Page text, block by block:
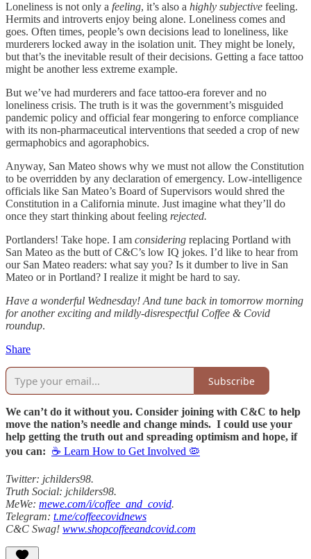
Loneliness is not only a feeling, it’s also a highly subjective feeling.
Hermits and introverts enjoy being alone. Loneliness comes and
goes. Often times, people’s own decisions lead to loneliness, like
murderers locked away in the isolation unit. They might be lonely,
but that’s the inevitable result of their decisions. Getting a face tattoo
might be another less extreme example.
But we’ve had murderers and face tattoo-era forever and no
loneliness crisis. The truth is it was the government’s misguided
pandemic policy and official fear mongering to enforce compliance
with its non-pharmaceutical interventions that seeded a crop of new
germaphobics and agoraphobics.
Anyway, San Mateo shows why we must not allow the Constitution
to be overridden by any declaration of emergency. Low-intelligence
officials like San Mateo’s Board of Supervisors would shred the
Constitution in a California minute. Just imagine what they’ll do
once they start thinking about feeling rejected.
Portlanders! Take hope. I am considering replacing Portland with
San Mateo as the butt of C&C’s low IQ jokes. I’d like to hear from
our San Mateo readers: what say you? Is it dumber to live in San
Mateo or in Portland? I realize it might be hard to say.
Have a wonderful Wednesday! And tune back in tomorrow morning
for another exciting and mildly-disrespectful Coffee & Covid
roundup.
Share
Subscribe
We can’t do it without you. Consider joining with C&C to help
move the nation’s needle and change minds. I could use your
help getting the truth out and spreading optimism and hope, if
you can: ☕ Learn How to Get Involved 🦠
Twitter: jchilders98.
Truth Social: jchilders98.
MeWe: mewe.com/i/coffee_and_covid.
Telegram: t.me/coffeecovidnews
C&C Swag! www.shopcoffeeandcovid.com